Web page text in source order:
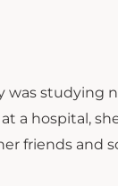
was studying
a hospital,
friends and